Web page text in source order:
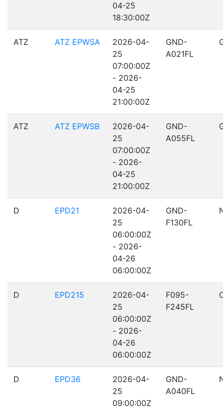
04-25
18:30:00Z
ATZ ATZ EPWSA
2026-04-
25
07:00:00Z
- 2026-
04-25
21:00:00Z
GND-
A021FL
ATZ ATZ EPWSB
2026-04-
25
07:00:00Z
- 2026-
04-25
21:00:00Z
GND-
A055FL
D EPD21
2026-04-
25
06:00:00Z
- 2026-
04-26
06:00:00Z
GND-
F130FL
D EPD215
2026-04-
25
06:00:00Z
- 2026-
04-26
06:00:00Z
F095-
F245FL
D EPD36
2026-04-
25
09:00:00Z
GND-
A040FL